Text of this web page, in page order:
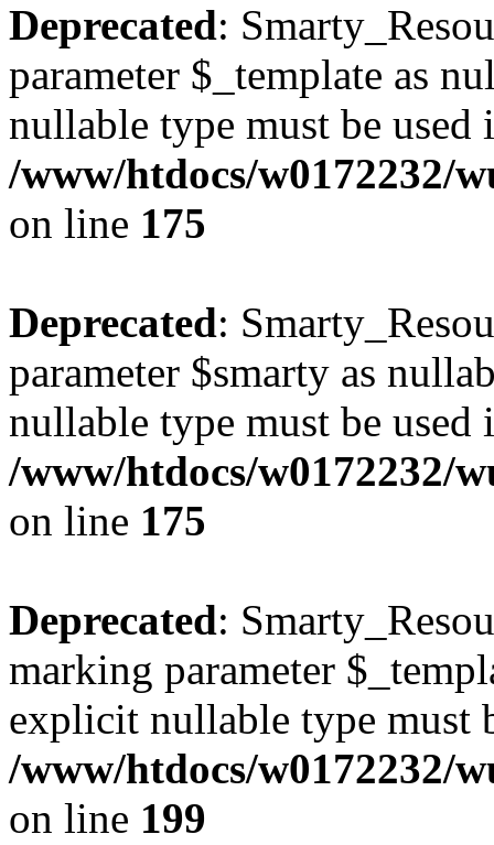
Deprecated:
parameter $_template as
nullable type must be used
/www/htdocs/w0172232/
on line 175
Deprecated:
parameter $smarty as
nullable type must be used
/www/htdocs/w0172232/
on line 175
Deprecated:
marking parameter
explicit nullable type must
/www/htdocs/w0172232/
on line 199